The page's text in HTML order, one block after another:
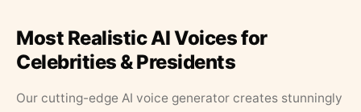
Most Realistic AI Voices for
Celebrities & Presidents
Our cutting-edge AI voice generator creates stunningly